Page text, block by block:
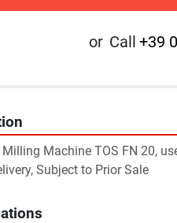
or Call +39
Machine TOS FN 20,
Subject to Prior Sale